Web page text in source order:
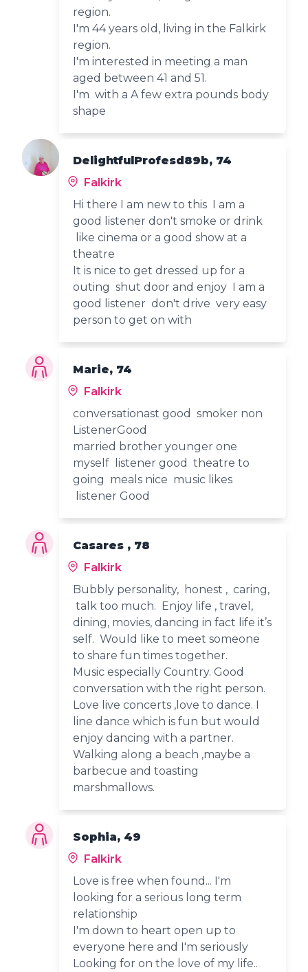
region.
I'm 44 years old, living in the Falkirk
region.
I'm interested in meeting a man
aged between 41 and 51.
I'm with a A few extra pounds body
shape
DelightfulProfesd89b, 74
Falkirk
Hi there I am new to this I am a
good listener don't smoke or drink
like cinema or a good show at a
theatre
It is nice to get dressed up for a
outing shut door and enjoy I am a
good listener don't drive very easy
person to get on with
Marie, 74
Falkirk
conversationast good smoker non
ListenerGood
married brother younger one
myself listener good theatre to
going meals nice music likes
listener Good
Casares , 78
Falkirk
Bubbly personality, honest , caring,
talk too much. Enjoy life , travel,
dining, movies, dancing in fact life it’s
self. Would like to meet someone
to share fun times together.
Music especially Country. Good
conversation with the right person.
Love live concerts ,love to dance. I
line dance which is fun but would
enjoy dancing with a partner.
Walking along a beach ,maybe a
barbecue and toasting
marshmallows.
Sophia, 49
Falkirk
Love is free when found... I'm
looking for a serious long term
relationship
I'm down to heart open up to
everyone here and I'm seriously
Looking for on the love of my life..